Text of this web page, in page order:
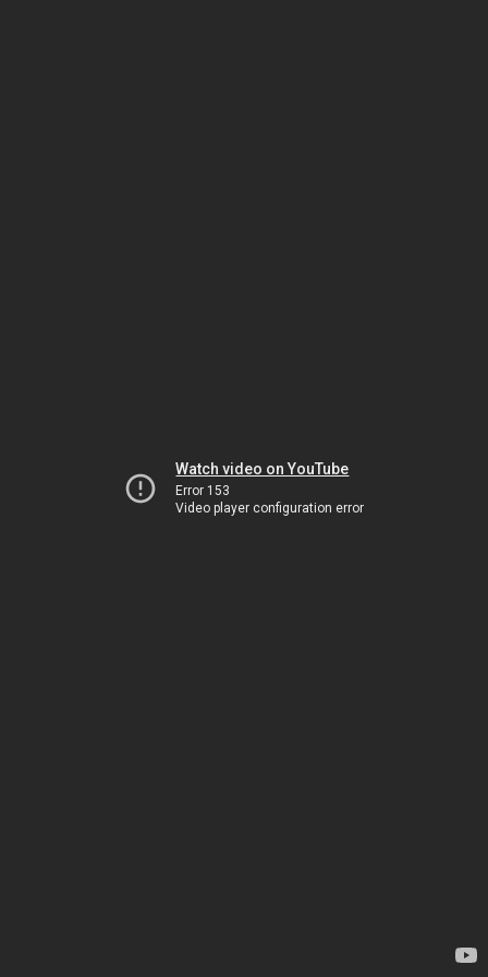
Watch video on YouTube
Error 153
Video player configuration error